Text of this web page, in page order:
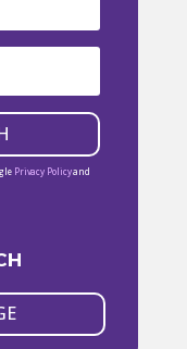
Privacy Policyand